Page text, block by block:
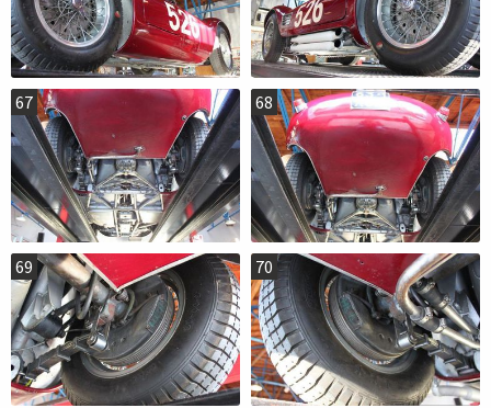
67 68
69 70